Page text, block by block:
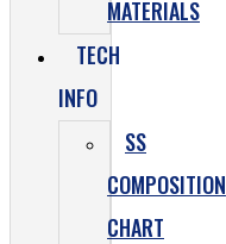
MATERIALS
TECH
INFO
SS
COMPOSITION
CHART